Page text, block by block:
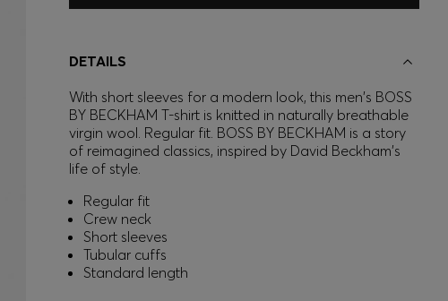
DETAILS
With short sleeves for a modern look, this men's BOSS
BY BECKHAM T-shirt is knitted in naturally breathable
virgin wool. Regular fit. BOSS BY BECKHAM is a story
of reimagined classics, inspired by David Beckham's
life of style.
Regular fit
Crew neck
Short sleeves
Tubular cuffs
Standard length